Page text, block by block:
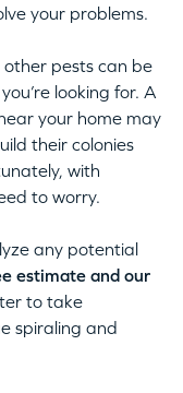
your problems.
other pests can be
looking for. A
your home may
their colonies
with
to worry.
any potential
estimate and our
to take
spiraling and